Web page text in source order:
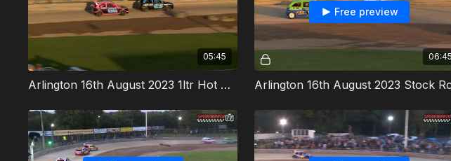
05:45
Arlington 16th August 2023 1ltr Hot Rods Heat 1
06:45
Free preview